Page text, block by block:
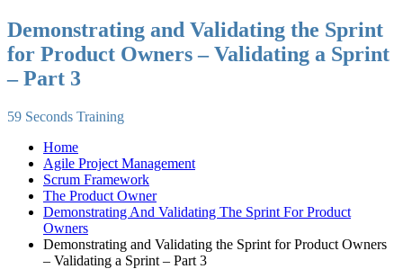
Demonstrating and Validating the Sprint
for Product Owners – Validating a Sprint
– Part 3
59 Seconds Training
Home
Agile Project Management
Scrum Framework
The Product Owner
Demonstrating And Validating The Sprint For Product
Owners
Demonstrating and Validating the Sprint for Product Owners
– Validating a Sprint – Part 3